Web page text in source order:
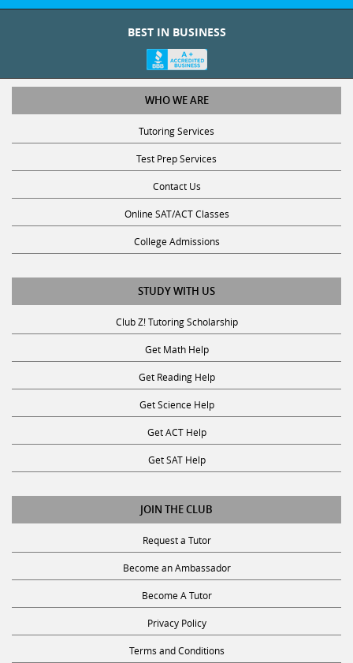
BEST IN BUSINESS
WHO WE ARE
Tutoring Services
Test Prep Services
Contact Us
Online SAT/ACT Classes
College Admissions
STUDY WITH US
Club Z! Tutoring Scholarship
Get Math Help
Get Reading Help
Get Science Help
Get ACT Help
Get SAT Help
JOIN THE CLUB
Request a Tutor
Become an Ambassador
Become A Tutor
Privacy Policy
Terms and Conditions